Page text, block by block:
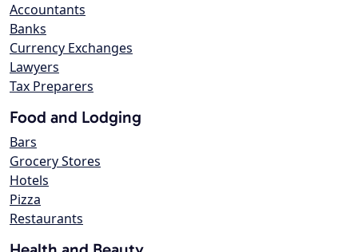
Accountants
Banks
Currency Exchanges
Lawyers
Tax Preparers
Food and Lodging
Bars
Grocery Stores
Hotels
Pizza
Restaurants